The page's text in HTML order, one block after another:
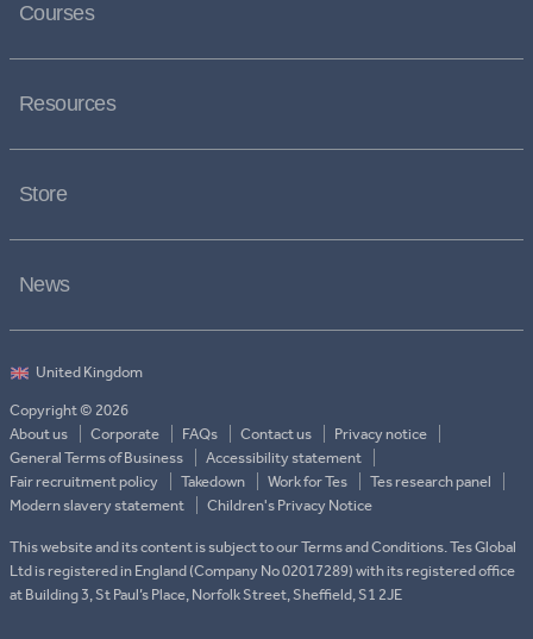
Courses
Resources
Store
News
Copyright © 2026
About us
Corporate FAQs Contact us
Privacy notice
General Terms of Business
Accessibility statement
Fair recruitment policy
Takedown Work for Tes
Tes research panel
Modern slavery statement
Children's Privacy Notice
This website and its content is subject to our Terms and Conditions. Tes Global
Ltd is registered in England (Company No 02017289) with its registered office
at Building 3, St Paul’s Place, Norfolk Street, Sheffield, S1 2JE